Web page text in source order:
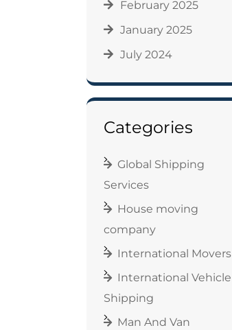
February 2025
January 2025
July 2024
Categories
Global Shipping
Services
House moving
company
International Movers
International Vehicle
Shipping
Man And Van